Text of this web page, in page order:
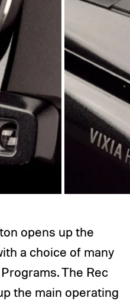
opens up the
a choice of many
The Rec
the main operating